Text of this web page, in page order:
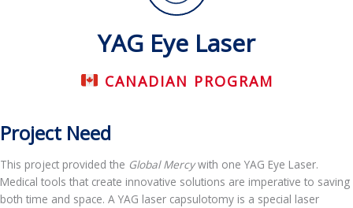
YAG Eye Laser
CANADIAN PROGRAM
Project Need
This project provided the Global Mercywith one YAG Eye Laser.
Medical tools that create innovative solutions are imperative to saving
both time and space. A YAG laser capsulotomy is a special laser